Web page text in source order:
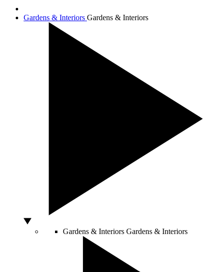
Gardens & Interiors Gardens & Interiors
Gardens & Interiors Gardens & Interiors